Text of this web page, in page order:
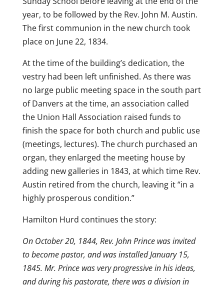
year, to be followed by the Rev. John M. Austin.
The first communion in the new church took
place on June 22, 1834.
At the time of the building’s dedication, the
vestry had been left unfinished. As there was
no large public meeting space in the south part
of Danvers at the time, an association called
the Union Hall Association raised funds to
finish the space for both church and public use
(meetings, lectures). The church purchased an
organ, they enlarged the meeting house by
adding new galleries in 1843, at which time Rev.
Austin retired from the church, leaving it “in a
highly prosperous condition.”
Hamilton Hurd continues the story:
On October 20, 1844, Rev. John Prince was invited
to become pastor, and was installed January 15,
1845. Mr. Prince was very progressive in his ideas,
and during his pastorate, there was a division in